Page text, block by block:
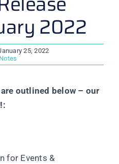
2022
25, 2022
outlined below – our
for Events &